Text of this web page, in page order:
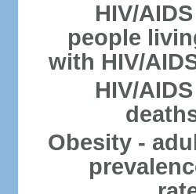
HIV/
people
with HIV/
HIV/
Obesity -